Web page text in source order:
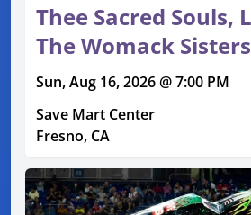
Thee Sacred Souls,
The Womack Sisters
Sun, Aug 16, 2026 @ 7:00 PM
Save Mart Center
Fresno, CA